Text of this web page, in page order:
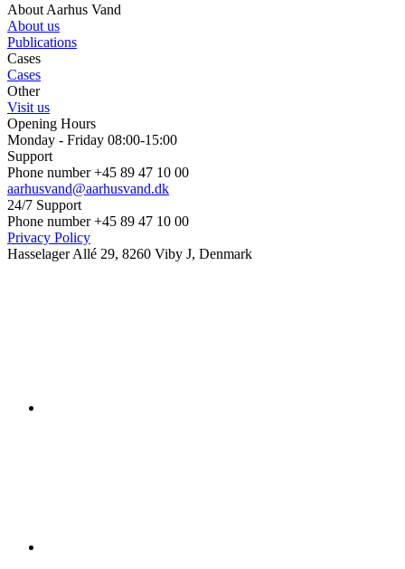
About Aarhus Vand
About us
Publications
Cases
Cases
Other
Visit us
Opening Hours
Monday - Friday 08:00-15:00
Support
Phone number +45 89 47 10 00
aarhusvand@aarhusvand.dk
24/7 Support
Phone number +45 89 47 10 00
Privacy Policy
Hasselager Allé 29, 8260 Viby J, Denmark